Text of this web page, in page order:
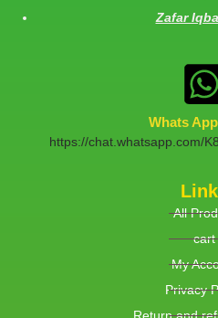
Zafar
Whats
https://chat.whatsapp.com/
All
cart
My
Privacy